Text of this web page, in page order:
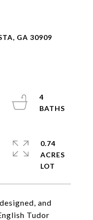
GA 30909
and
Tudor
4
0.74
ACRES